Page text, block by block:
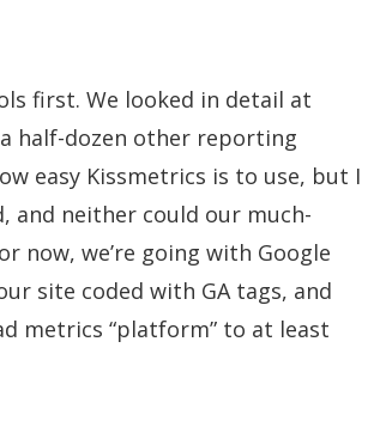
first. We looked in detail at
half-dozen other reporting
easy Kissmetrics is to use, but I
and neither could our much-
now, we’re going with Google
site coded with GA tags, and
metrics “platform” to at least